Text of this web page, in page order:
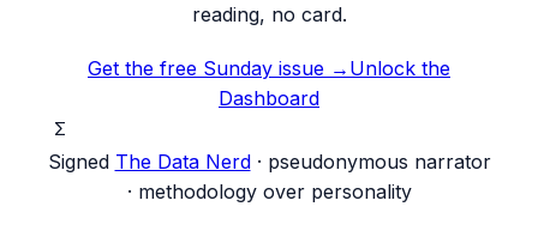
reading, no card.
Get the free Sunday issue → Unlock the
Dashboard
Σ
Signed The Data Nerd · pseudonymous narrator
· methodology over personality